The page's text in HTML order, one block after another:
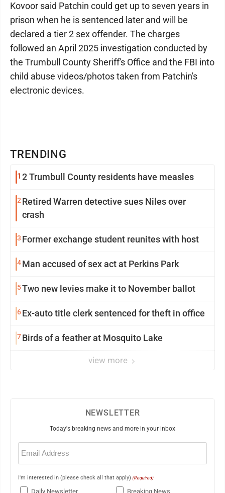
TRENDING
1 2 Trumbull County residents have measles
2Retired Warren detective sues Niles over
crash
3 Former exchange student reunites with host
4Man accused of sex act at Perkins Park
5Two new levies make it to November ballot
6Ex-auto title clerk sentenced for theft in office
7Birds of a feather at Mosquito Lake
view more
Kovoor said Patchin could get up to seven years in
prison when he is sentenced later and will be
declared a tier 2 sex offender. The charges
followed an April 2025 investigation conducted by
the Trumbull County Sheriff's Office and the FBI into
child abuse videos/photos taken from Patchin's
electronic devices.
NEWSLETTER
Today's breaking news and more in your inbox
Email
(Required)
I'm interested in (please check all that apply) (Required)
Daily Newsletter Breaking News